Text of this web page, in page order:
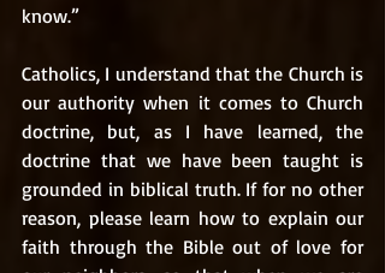
know.”
Catholics, I understand that the Church is
our authority when it comes to Church
doctrine, but, as I have learned, the
doctrine that we have been taught is
grounded in biblical truth. If for no other
reason, please learn how to explain our
faith through the Bible out of love for